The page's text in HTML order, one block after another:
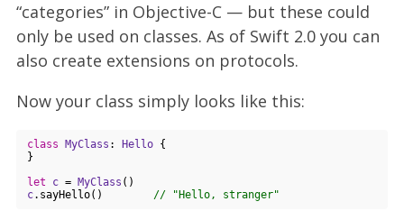
“categories” in Objective-C — but these could
only be used on classes. As of Swift 2.0 you can
also create extensions on protocols.
Now your class simply looks like this:
class MyClass : Hello {
}
let
c = MyClass
c.sayHello() // "Hello, stranger"